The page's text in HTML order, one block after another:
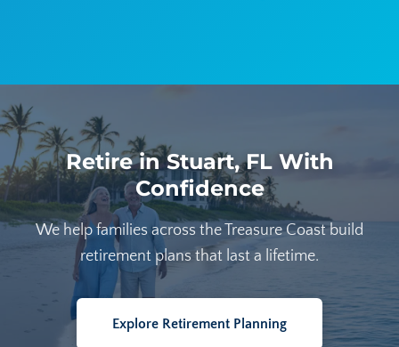
Retire in Stuart, FL With
Confidence
We help families across the Treasure Coast build
retirement plans that last a lifetime.
Explore Retirement Planning